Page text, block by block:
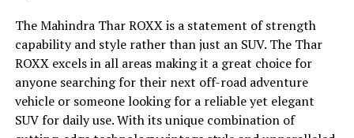
The Mahindra Thar ROXX is a statement of strength
capability and style rather than just an SUV. The Thar
ROXX excels in all areas making it a great choice for
anyone searching for their next off-road adventure
vehicle or someone looking for a reliable yet elegant
SUV for daily use. With its unique combination of